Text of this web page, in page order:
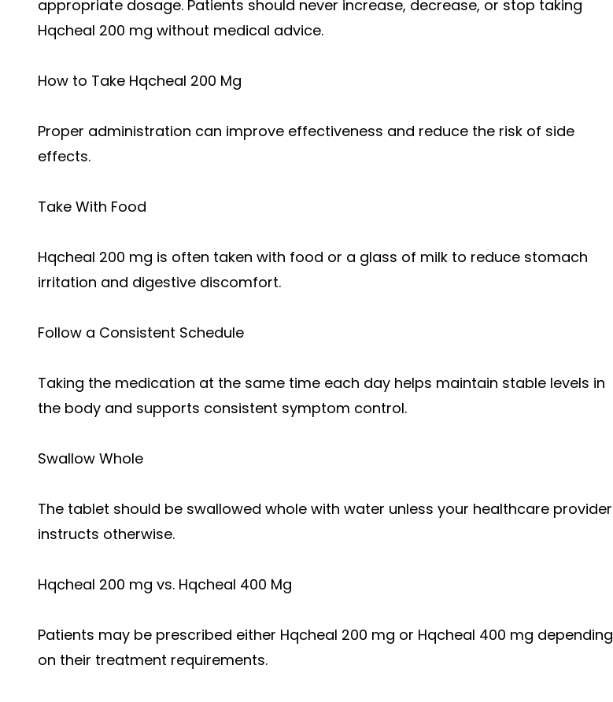
appropriate dosage. Patients should never increase, decrease, or stop taking
Hqcheal 200 mg without medical advice.
How to Take Hqcheal 200 Mg
Proper administration can improve effectiveness and reduce the risk of side
effects.
Take With Food
Hqcheal 200 mg is often taken with food or a glass of milk to reduce stomach
irritation and digestive discomfort.
Follow a Consistent Schedule
Taking the medication at the same time each day helps maintain stable levels in
the body and supports consistent symptom control.
Swallow Whole
The tablet should be swallowed whole with water unless your healthcare provider
instructs otherwise.
Hqcheal 200 mg vs. Hqcheal 400 Mg
Patients may be prescribed either Hqcheal 200 mg or Hqcheal 400 mg depending
on their treatment requirements.